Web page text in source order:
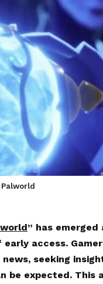
” has
access.
seeking
be expected. This